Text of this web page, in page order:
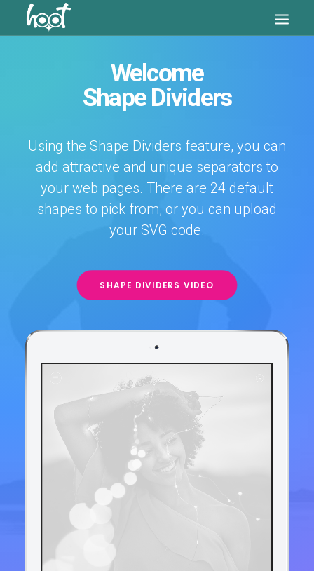
SEARCH
Welcome
Shape Dividers
Using the Shape Dividers feature, you can
add attractive and unique separators to
your web pages. There are 24 default
shapes to pick from, or you can upload
your SVG code.
SHAPE DIVIDERS VIDEO